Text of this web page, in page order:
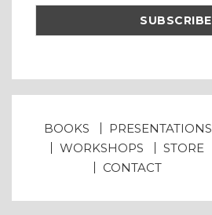
BOOKS
PRESENTATIONS
WORKSHOPS
STORE
CONTACT